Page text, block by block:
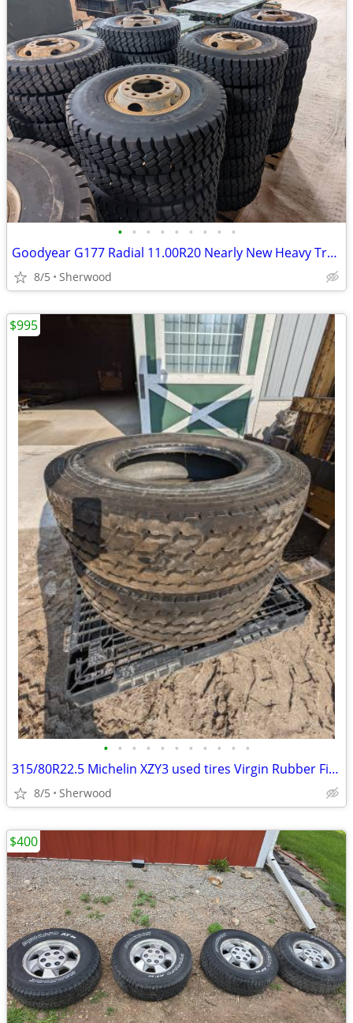
• • • • • • • • •
Goodyear G177 Radial 11.00R20 Nearly New Heavy Truck Tires Budd Wheels
8/5 Sherwood
• • • • • • • • • • •
315/80R22.5 Michelin XZY3 used tires Virgin Rubber Fire Truck
8/5 Sherwood
$995
$400